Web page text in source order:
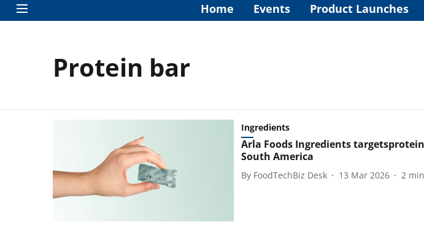
Home Events Product Launches
Protein bar
Ingredients
Arla Foods Ingredients targets
South America
By FoodTechBiz Desk 13 Mar 2026 2